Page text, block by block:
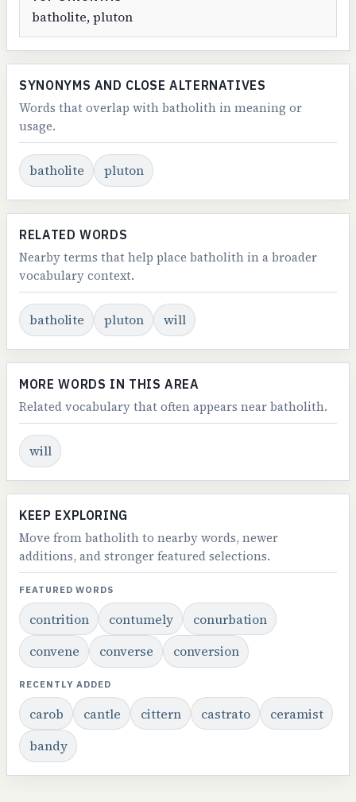
batholite, pluton
SYNONYMS AND CLOSE ALTERNATIVES
Words that overlap with batholith in meaning or
usage.
batholite pluton
RELATED WORDS
Nearby terms that help place batholith in a broader
vocabulary context.
batholite pluton will
MORE WORDS IN THIS AREA
Related vocabulary that often appears near batholith.
will
KEEP EXPLORING
Move from batholith to nearby words, newer
additions, and stronger featured selections.
FEATURED WORDS
contrition contumely
conurbation
convene
converse conversion
RECENTLY ADDED
carob cantle cittern castrato
ceramist
bandy